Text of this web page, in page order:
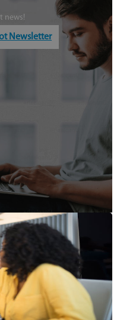
news!
Newsletter